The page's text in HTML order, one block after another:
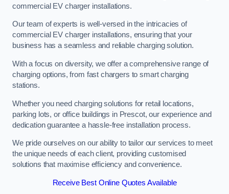
commercial EV charger installations.
Our team of experts is well-versed in the intricacies of
commercial EV charger installations, ensuring that your
business has a seamless and reliable charging solution.
With a focus on diversity, we offer a comprehensive range of
charging options, from fast chargers to smart charging
stations.
Whether you need charging solutions for retail locations,
parking lots, or office buildings in Prescot, our experience and
dedication guarantee a hassle-free installation process.
We pride ourselves on our ability to tailor our services to meet
the unique needs of each client, providing customised
solutions that maximise efficiency and convenience.
Receive Best Online Quotes Available